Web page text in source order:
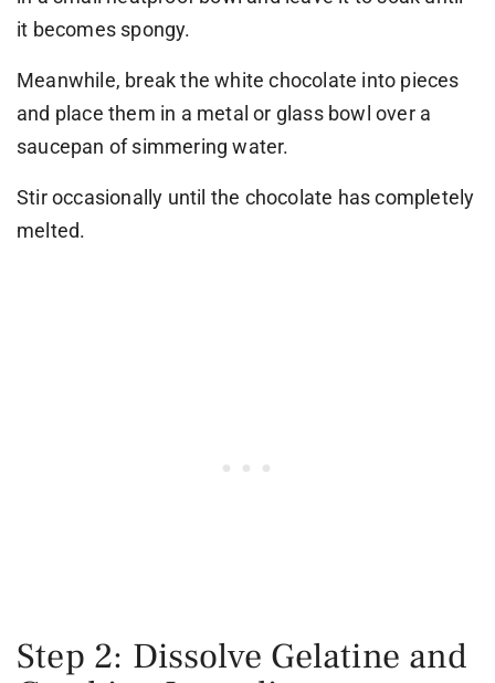
it becomes spongy.
Meanwhile, break the white chocolate into pieces
and place them in a metal or glass bowl over a
saucepan of simmering water.
Stir occasionally until the chocolate has completely
melted.
Step 2: Dissolve Gelatine and